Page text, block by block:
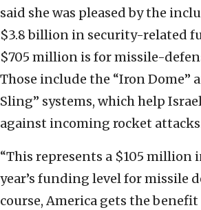
said she was pleased by the
$3.8 billion in security-related
$705 million is for missile-
Those include the “Iron Dome”
Sling” systems, which help
against incoming rocket
“This represents a $105 million
year’s funding level for missile
course, America gets the